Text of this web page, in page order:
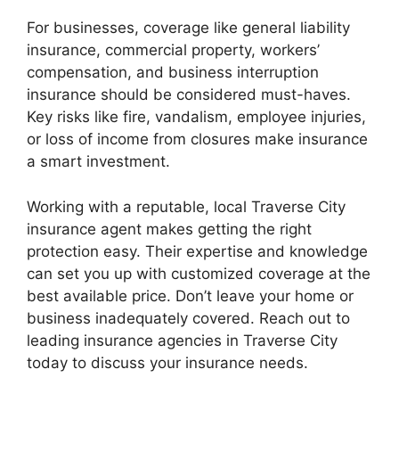
For businesses, coverage like general liability
insurance, commercial property, workers’
compensation, and business interruption
insurance should be considered must-haves.
Key risks like fire, vandalism, employee injuries,
or loss of income from closures make insurance
a smart investment.
Working with a reputable, local Traverse City
insurance agent makes getting the right
protection easy. Their expertise and knowledge
can set you up with customized coverage at the
best available price. Don’t leave your home or
business inadequately covered. Reach out to
leading insurance agencies in Traverse City
today to discuss your insurance needs.